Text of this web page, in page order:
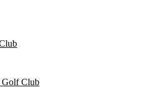
Golf Club